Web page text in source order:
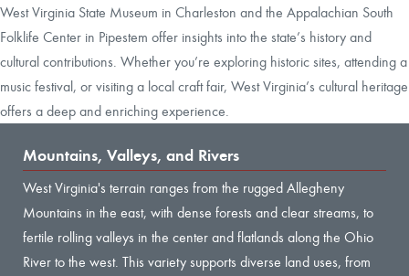
West Virginia State Museum in Charleston and the Appalachian South
Folklife Center in Pipestem offer insights into the state’s history and
cultural contributions. Whether you’re exploring historic sites, attending a
music festival, or visiting a local craft fair, West Virginia’s cultural heritage
offers a deep and enriching experience.
Mountains, Valleys, and Rivers
West Virginia's terrain ranges from the rugged Allegheny
Mountains in the east, with dense forests and clear streams, to
fertile rolling valleys in the center and flatlands along the Ohio
River to the west. This variety supports diverse land uses, from